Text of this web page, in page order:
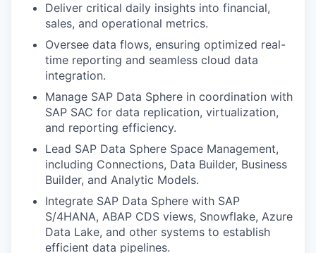
Deliver critical daily insights into financial,
sales, and operational metrics.
Oversee data flows, ensuring optimized real-
time reporting and seamless cloud data
integration.
Manage SAP Data Sphere in coordination with
SAP SAC for data replication, virtualization,
and reporting efficiency.
Lead SAP Data Sphere Space Management,
including Connections, Data Builder, Business
Builder, and Analytic Models.
Integrate SAP Data Sphere with SAP
S/4HANA, ABAP CDS views, Snowflake, Azure
Data Lake, and other systems to establish
efficient data pipelines.